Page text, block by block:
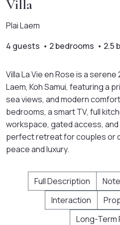
Villa
Plai Laem
4 guests • 2 bedrooms • 2.5
Villa La Vie en Rose is a
Laem, Koh Samui, featuring a
sea views, and modern
bedrooms, a smart TV, full
workspace, gated access, and
perfect retreat for couples or
peace and luxury.
Full Description
Interaction
Long-Term